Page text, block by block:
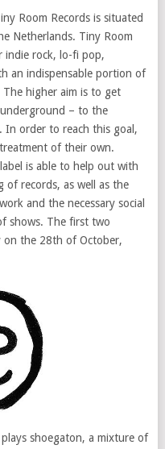
Room Records is situated
Netherlands. Tiny Room
indie rock, lo-fi pop,
an indispensable portion of
The higher aim is to get
– to the
order to reach this goal,
of their own.
is able to help out with
of records, as well as the
and the necessary social
shows. The first two
on the 28th of October,
shoegaton, a mixture of